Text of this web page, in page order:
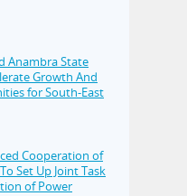
Anambra State
Growth And
for South-East
Cooperation of
Set Up Joint Task
of Power